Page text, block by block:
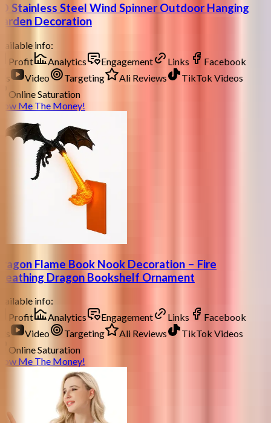
Stainless Steel Wind Spinner Outdoor Hanging
Decoration
info:
Profit
Analytics Engagement Links
Facebook
Video Targeting Ali Reviews
TikTok Videos
Online Saturation
Me The Money!
Flame Book Nook Decoration – Fire
Dragon Bookshelf Ornament
info:
Profit
Analytics Engagement Links
Facebook
Video Targeting Ali Reviews
TikTok Videos
Online Saturation
Me The Money!